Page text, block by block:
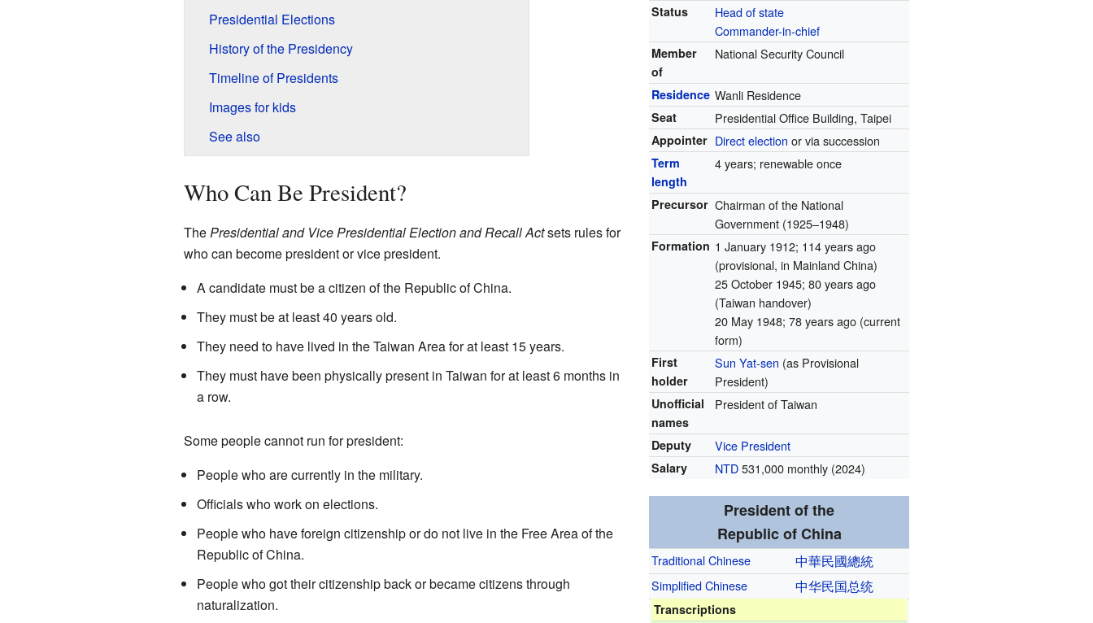
Status
Head of state
Commander-in-chief
Member
of
National Security Council
Residence Wanli Residence
Seat Presidential Office Building, Taipei
Appointer Direct election or via succession
Term
length
4 years; renewable once
Precursor Chairman of the National
Government (1925–1948)
Formation 1 January 1912; 114 years ago
(provisional, in Mainland China)
25 October 1945; 80 years ago
(Taiwan handover)
20 May 1948; 78 years ago (current
form)
First
holder
Sun Yat-sen (as Provisional
President)
Unofficial
names
President of Taiwan
Deputy Vice President
Salary NTD531,000 monthly (2024)
President of the
Republic of China
Traditional Chinese 中華民國總統
Simplified Chinese 中华民国总统
Transcriptions
Presidential Elections
History of the Presidency
Timeline of Presidents
Images for kids
See also
Who Can Be President?
ThePresidential and Vice Presidential Election and Recall Actsets rules for
who can become president or vice president.
A candidate must be a citizen of the Republic of China.
They must be at least 40 years old.
They need to have lived in the Taiwan Area for at least 15 years.
They must have been physically present in Taiwan for at least 6 months in
a row.
Some people cannot run for president:
People who are currently in the military.
Officials who work on elections.
People who have foreign citizenship or do not live in the Free Area of the
Republic of China.
People who got their citizenship back or became citizens through
naturalization.